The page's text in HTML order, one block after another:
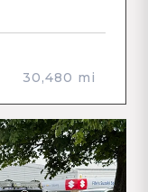
30,480 mi